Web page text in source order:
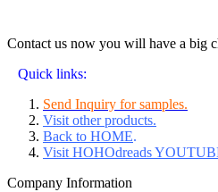
Contact us now you will have a big
Quick links:
Send Inquiry for samples.
Visit other products.
Back to HOME.
Visit HOHOdreads
Company Information